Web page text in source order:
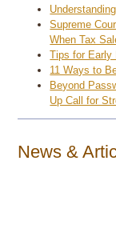
Supreme
When Tax
Tips for Early
11 Ways to
Beyond
Up Call for
News &